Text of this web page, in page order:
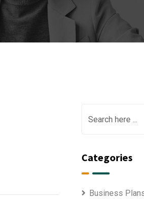
Categories
Business